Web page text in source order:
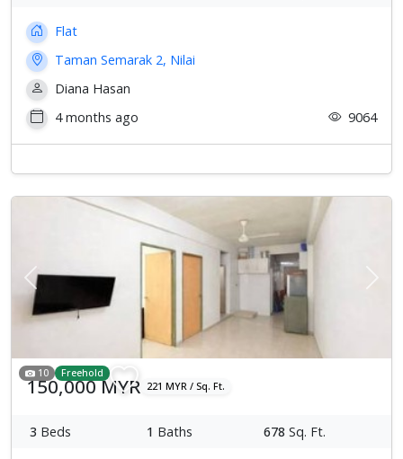
Flat
Taman Semarak 2, Nilai
Diana Hasan
4 months ago
9064
Previous Next
10 Freehold
150,000 MYR 221 MYR / Sq. Ft.
3 Beds 1 Baths 678 Sq. Ft.